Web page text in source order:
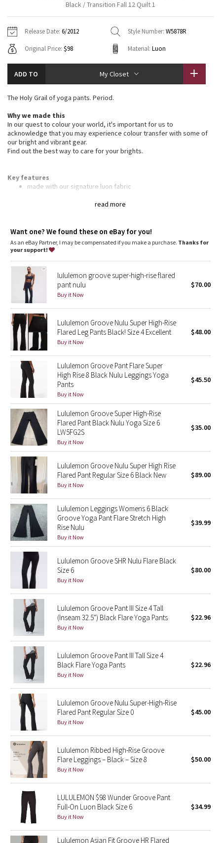
Tech Mesh
Tuck And Flow Long Sleeve
Aerial
Transition Multi
Strive
Camo
Paisley
Blooming Pixie
Secret Garden
Beachscape
Star Crushed
Inky Floral
Midnight Bloom
Parallel Stripe
Green Bean/Inkwell
Quiet Stripe
Midnight Iris
Shibori
Stained Glass
Disney x Lululemon
Lululemon x Madhappy
Seawheeze 2022
Seawheeze 2021
Seawheeze 2020
Seawheeze 2018
Seawheeze 2017
Seawheeze 2016
Seawheeze 2015
Seawheeze 2014
Seawheeze 2013
Seawheeze 2012
Hoodies
Sweaters + Wraps
Dresses + Onesies
Swim Tops
7/8 Pants
Swim Bottoms
Underwear
Headbands + Hats
Socks
Shoes
Other
Vests
Tights
Scarves + Gloves
Hats
Shoes
Contact
Black / Transition Fall 12 Quilt 1
Release Date: 6/2012 Style Number: W5878R
Original Price: $98 Material: Luon
ADD TO My Closet
read more
The Holy Grail of yoga pants. Period.
Why we made this
In our quest to colour your world, it's important for us to
acknowledge that you may experience colour transfer with some of
our bright and vibrant gear.
Find out the best way to care for your brights.
Key features
made with our signature luon fabric
hidden waistband pocket for keys and cards
chafe resistant flat seams to limit rubbing during sweat
sessions
Tech specs
designed for: yoga, run - everything!
fabric(s): luon®
properties: moisture wicking, preshrunk, chafe resistant,
breathable, four-way stretch
rise: low
leg fit: flare
inseam: 31 1/2"
hem sweep: 20 1/2"
Want one? We found these on eBay for you!
As an eBay Partner, I may be compensated if you make a purchase. Thanks for
your support!
lululemon groove super-high-rise flared
pant nulu
Buy it Now
$70.00
Lululemon Groove Nulu Super High-Rise
Flared Leg Pants Black! Size 4 Excellent
Buy it Now
$48.00
Lululemon Groove Pant Flare Super
High Rise 8 Black Nulu Leggings Yoga
Pants
Buy it Now
$45.50
Lululemon Groove Super High-Rise
Flared Pant Black Nulu Yoga Size 6
LW5FG2S
Buy it Now
$35.00
Lululemon Groove Nulu Super High Rise
Flared Pant Regular Size 6 Black New
Buy it Now
$89.00
Lululemon Leggings Womens 6 Black
Groove Yoga Pant Flare Stretch High
Rise Nulu
Buy it Now
$39.99
Lululemon Groove SHR Nulu Flare Black
Size 6
Buy it Now
$80.00
Lululemon Groove Pant III Size 4 Tall
(Inseam 32.5") Black Flare Yoga Pants
Buy it Now
$22.96
Lululemon Groove Pant III Tall Size 4
Black Flare Yoga Pants
Buy it Now
$22.96
Lululemon Groove Nulu Super-High-Rise
Flared Pant Regular Size 0
Buy it Now
$45.00
Lululemon Ribbed High-Rise Groove
Flare Leggings – Black – Size 8
Buy it Now
$50.00
LULULEMON $98 Wunder Groove Pant
Full-On Luon Black Size 6
Buy it Now
$34.99
Lululemon Asian Fit Groove HR Flared